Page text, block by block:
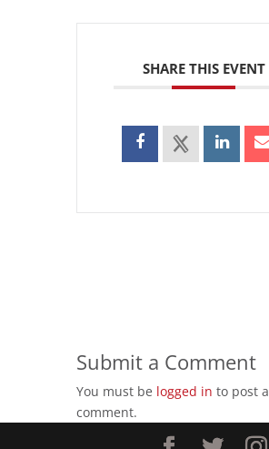
SHARE THIS EVENT
Submit a Comment
You must be logged in to post a
comment.